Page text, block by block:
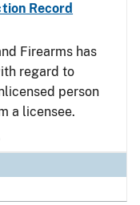
Record
Firearms has
regard to
person
a licensee.